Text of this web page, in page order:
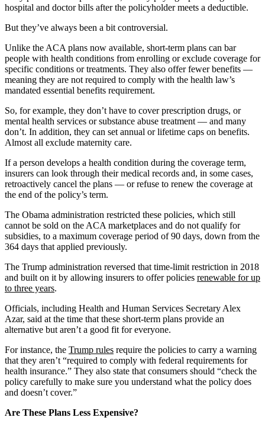
hospital and doctor bills after the policyholder meets a deductible.
But they’ve always been a bit controversial.
Unlike the ACA plans now available, short-term plans can bar
people with health conditions from enrolling or exclude coverage for
specific conditions or treatments. They also offer fewer benefits —
meaning they are not required to comply with the health law’s
mandated essential benefits requirement.
So, for example, they don’t have to cover prescription drugs, or
mental health services or substance abuse treatment — and many
don’t. In addition, they can set annual or lifetime caps on benefits.
Almost all exclude maternity care.
If a person develops a health condition during the coverage term,
insurers can look through their medical records and, in some cases,
retroactively cancel the plans — or refuse to renew the coverage at
the end of the policy’s term.
The Obama administration restricted these policies, which still
cannot be sold on the ACA marketplaces and do not qualify for
subsidies, to a maximum coverage period of 90 days, down from the
364 days that applied previously.
The Trump administration reversed that time-limit restriction in 2018
and built on it by allowing insurers to offer policies renewable for up
to three years.
Officials, including Health and Human Services Secretary Alex
Azar, said at the time that these short-term plans provide an
alternative but aren’t a good fit for everyone.
For instance, the Trump rules require the policies to carry a warning
that they aren’t “required to comply with federal requirements for
health insurance.” They also state that consumers should “check the
policy carefully to make sure you understand what the policy does
and doesn’t cover.”
Are These Plans Less Expensive?